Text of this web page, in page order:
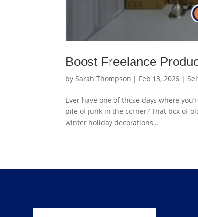
Boost Freelance
by Sarah Thompson | Feb 13, 2026 |
Ever have one of those days where
pile of junk in the corner? That box of
winter holiday decorations...